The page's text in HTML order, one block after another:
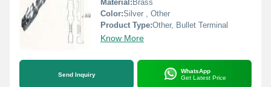
Material: Brass
Color:Silver , Other
Product Type:Other, Bullet Terminal
Know More
Send Inquiry
WhatsApp
Get Latest Price